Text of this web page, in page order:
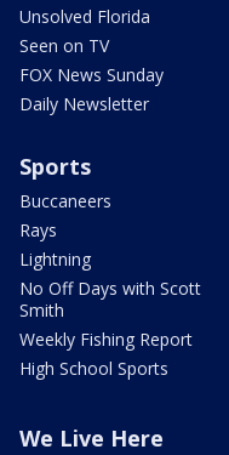
Unsolved Florida
Seen on TV
FOX News Sunday
Daily Newsletter
Sports
Buccaneers
Rays
Lightning
No Off Days with Scott
Smith
Weekly Fishing Report
High School Sports
We Live Here